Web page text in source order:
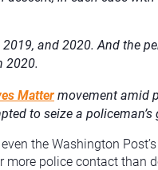
and 2020. And the
2020.
Matter movement amid
to seize a policeman’s
the Washington
police contact than